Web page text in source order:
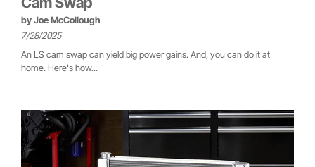
by Joe McCollough
7/28/2025
An LS cam swap can yield big power gains. And, you can do it at
home. Here's how...